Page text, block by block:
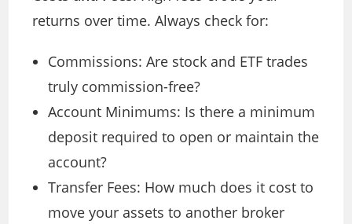
returns over time. Always check for:
Commissions: Are stock and ETF trades
truly commission-free?
Account Minimums: Is there a minimum
deposit required to open or maintain the
account?
Transfer Fees: How much does it cost to
move your assets to another broker